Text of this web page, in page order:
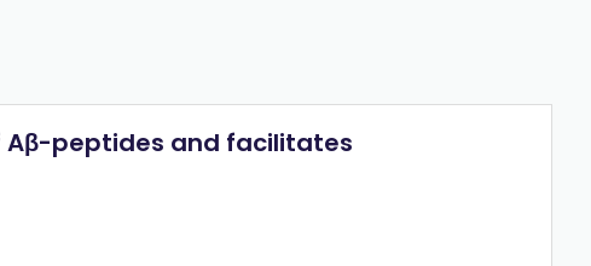
peptides and facilitates